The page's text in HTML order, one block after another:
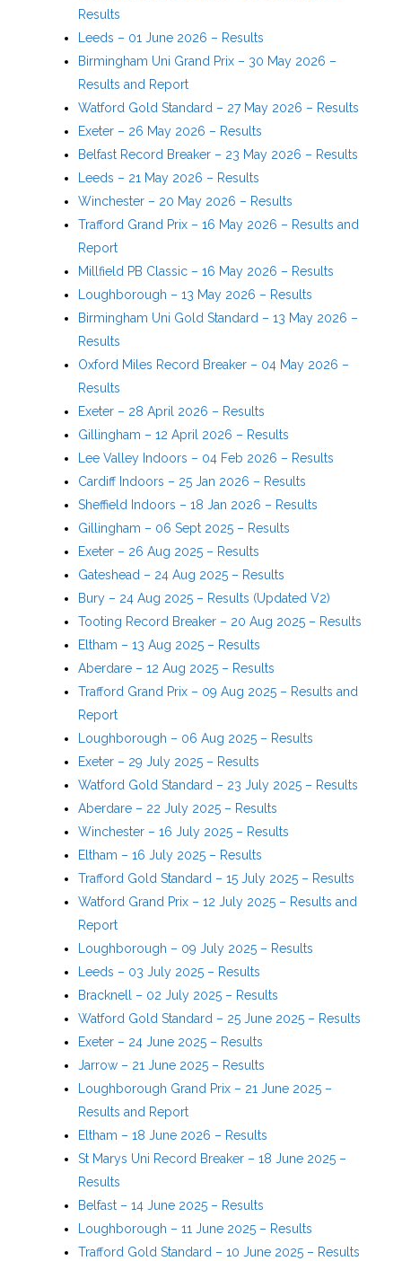
Results
Leeds – 01 June 2026 – Results
Birmingham Uni Grand Prix – 30 May 2026 –
Results and Report
Watford Gold Standard – 27 May 2026 – Results
Exeter – 26 May 2026 – Results
Belfast Record Breaker – 23 May 2026 – Results
Leeds – 21 May 2026 – Results
Winchester – 20 May 2026 – Results
Trafford Grand Prix – 16 May 2026 – Results and
Report
Millfield PB Classic – 16 May 2026 – Results
Loughborough – 13 May 2026 – Results
Birmingham Uni Gold Standard – 13 May 2026 –
Results
Oxford Miles Record Breaker – 04 May 2026 –
Results
Exeter – 28 April 2026 – Results
Gillingham – 12 April 2026 – Results
Lee Valley Indoors – 04 Feb 2026 – Results
Cardiff Indoors – 25 Jan 2026 – Results
Sheffield Indoors – 18 Jan 2026 – Results
Gillingham – 06 Sept 2025 – Results
Exeter – 26 Aug 2025 – Results
Gateshead – 24 Aug 2025 – Results
Bury – 24 Aug 2025 – Results (Updated V2)
Tooting Record Breaker – 20 Aug 2025 – Results
Eltham – 13 Aug 2025 – Results
Aberdare – 12 Aug 2025 – Results
Trafford Grand Prix – 09 Aug 2025 – Results and
Report
Loughborough – 06 Aug 2025 – Results
Exeter – 29 July 2025 – Results
Watford Gold Standard – 23 July 2025 – Results
Aberdare – 22 July 2025 – Results
Winchester – 16 July 2025 – Results
Eltham – 16 July 2025 – Results
Trafford Gold Standard – 15 July 2025 – Results
Watford Grand Prix – 12 July 2025 – Results and
Report
Loughborough – 09 July 2025 – Results
Leeds – 03 July 2025 – Results
Bracknell – 02 July 2025 – Results
Watford Gold Standard – 25 June 2025 – Results
Exeter – 24 June 2025 – Results
Jarrow – 21 June 2025 – Results
Loughborough Grand Prix – 21 June 2025 –
Results and Report
Eltham – 18 June 2026 – Results
St Marys Uni Record Breaker – 18 June 2025 –
Results
Belfast – 14 June 2025 – Results
Loughborough – 11 June 2025 – Results
Trafford Gold Standard – 10 June 2025 – Results